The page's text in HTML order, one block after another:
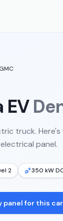
GMC
EV
truck.
panel.
2 350 kW
panel for this car